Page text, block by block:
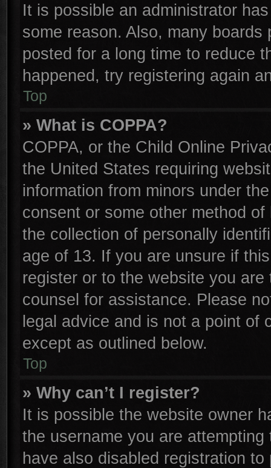
It is possible an administrator
some reason. Also, many
posted for a long time to reduce
happened, try registering again
Top
» What is COPPA?
COPPA, or the Child Online
the United States requiring
information from minors under
consent or some other method
the collection of personally
age of 13. If you are unsure if
register or to the website you
counsel for assistance. Please
legal advice and is not a point of
except as outlined below.
Top
» Why can’t I register?
It is possible the website owner
the username you are
have also disabled registration